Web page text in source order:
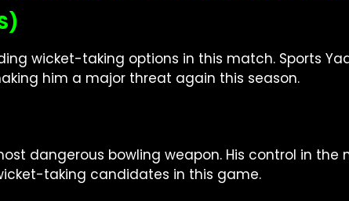
wicket-taking options in this match. Sports
him a major threat again this season.
dangerous bowling weapon. His control in
taking candidates in this game.